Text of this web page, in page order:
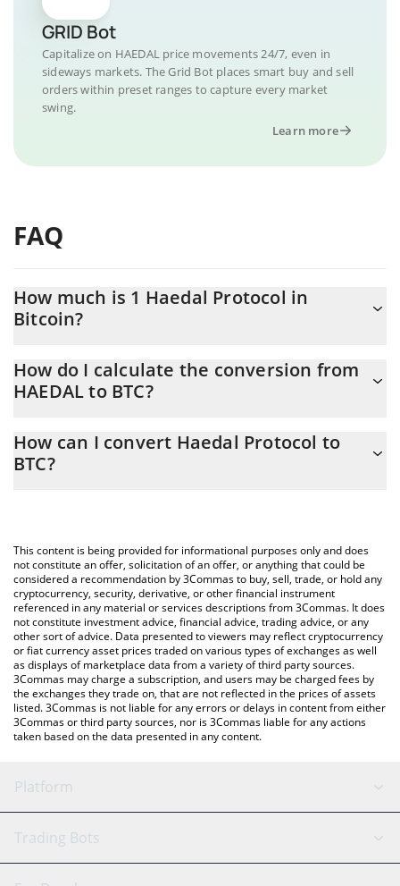
GRID Bot
Capitalize on HAEDAL price movements 24/7, even in
sideways markets. The Grid Bot places smart buy and sell
orders within preset ranges to capture every market
swing.
Learn more
FAQ
How much is 1 Haedal Protocol in
Bitcoin?
At this moment, 1 Haedal Protocol equals 2.38834e-7 BTC
How do I calculate the conversion from
HAEDAL to BTC?
calculate the conversion price of HAEDAL to BTC by simply
entering the amount of Haedal Protocol in the corresponding
the latest Haedal Protocol price in major fiat and crypto
currencies.
How can I convert Haedal Protocol to
BTC?
This content is being provided for informational purposes only and does
not constitute an offer, solicitation of an offer, or anything that could be
considered a recommendation by 3Commas to buy, sell, trade, or hold any
cryptocurrency, security, derivative, or other financial instrument
referenced in any material or services descriptions from 3Commas. It does
not constitute investment advice, financial advice, trading advice, or any
other sort of advice. Data presented to viewers may reflect cryptocurrency
or fiat currency asset prices traded on various types of exchanges as well
as displays of marketplace data from a variety of third party sources.
3Commas may charge a subscription, and users may be charged fees by
the exchanges they trade on, that are not reflected in the prices of assets
listed. 3Commas is not liable for any errors or delays in content from either
3Commas or third party sources, nor is 3Commas liable for any actions
taken based on the data presented in any content.
Platform
GRID Bot
Trading Bots